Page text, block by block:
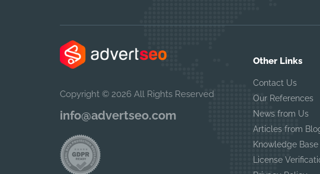
Copyright © 2026 All Rights Reserved
info@advertseo.com
Other Links
Contact Us
Our References
News from Us
Articles from
Knowledge Base
License